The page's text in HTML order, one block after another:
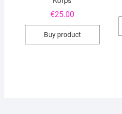
€25.00
Buy product